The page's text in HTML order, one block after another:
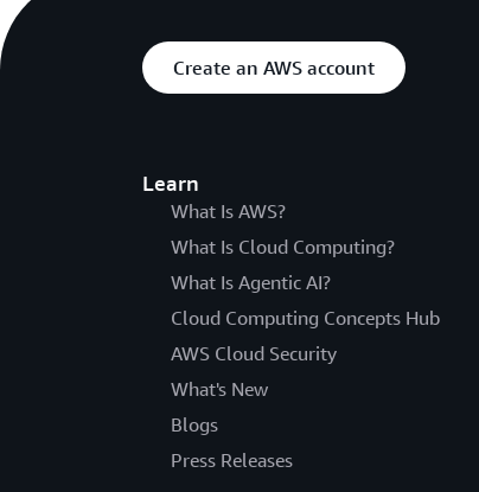
Create an AWS account
Learn
What Is AWS?
What Is Cloud Computing?
What Is Agentic AI?
Cloud Computing Concepts Hub
AWS Cloud Security
What's New
Blogs
Press Releases